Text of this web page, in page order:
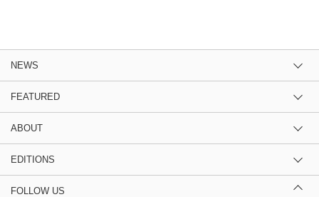
NEWS
FEATURED
ABOUT
EDITIONS
FOLLOW US